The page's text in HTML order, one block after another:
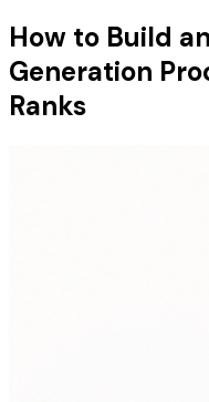
How to Build
Generation
Ranks